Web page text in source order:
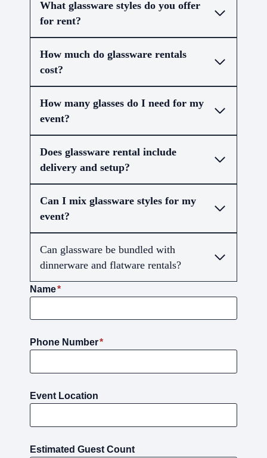
What glassware styles do you offer
for rent?
How much do glassware rentals
cost?
How many glasses do I need for my
event?
Does glassware rental include
delivery and setup?
Can I mix glassware styles for my
event?
Can glassware be bundled with
dinnerware and flatware rentals?
Name*
Phone Number*
Event Location
Estimated Guest Count